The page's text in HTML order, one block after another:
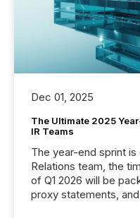
Dec 01, 2025
The Ultimate 2025
IR Teams
The year-end sprint
Relations team, the
of Q1 2026 will be
proxy statements,